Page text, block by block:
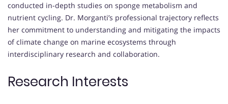
conducted in-depth studies on sponge metabolism and
nutrient cycling. Dr. Morganti’s professional trajectory reflects
her commitment to understanding and mitigating the impacts
of climate change on marine ecosystems through
interdisciplinary research and collaboration.
Research Interests